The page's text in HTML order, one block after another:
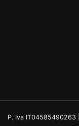
P. Iva IT04585490263 |